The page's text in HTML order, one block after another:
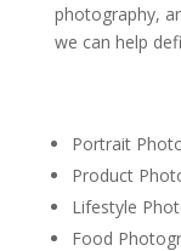
photography,
we can help
Portrait
Product
Lifestyle
Food